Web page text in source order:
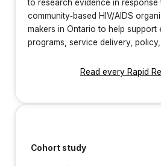
to research evidence in response
community‐based HIV/AIDS
makers in Ontario to help support
programs, service delivery,
Read every Rapid
Cohort study